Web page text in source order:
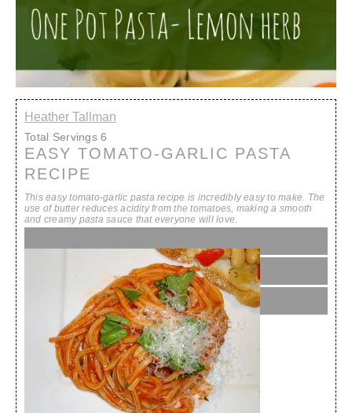
Heather Tallman
Total Servings6
EASY TOMATO-GARLIC PASTA
RECIPE
This easy tomato-garlic pasta recipe is incredibly easy to make. The
use of butter reduces acidity from the tomatoes, making a smooth
and creamy pasta sauce that everyone will love.